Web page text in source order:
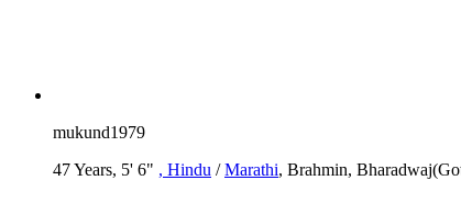
mukund1979
47 Years, 5' 6" , Hindu /Marathi, Brahmin,